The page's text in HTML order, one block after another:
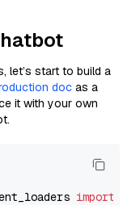
let’s start to build a
doc as a
it with your own
import